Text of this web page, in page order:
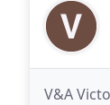
V&A